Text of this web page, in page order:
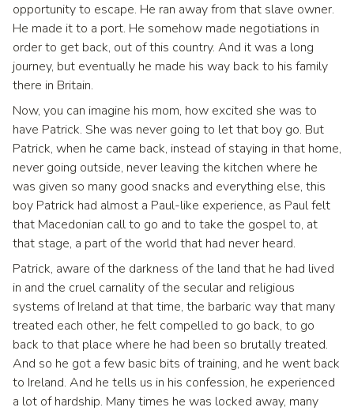
opportunity to escape. He ran away from that slave owner.
He made it to a port. He somehow made negotiations in
order to get back, out of this country. And it was a long
journey, but eventually he made his way back to his family
there in Britain.
Now, you can imagine his mom, how excited she was to
have Patrick. She was never going to let that boy go. But
Patrick, when he came back, instead of staying in that home,
never going outside, never leaving the kitchen where he
was given so many good snacks and everything else, this
boy Patrick had almost a Paul-like experience, as Paul felt
that Macedonian call to go and to take the gospel to, at
that stage, a part of the world that had never heard.
Patrick, aware of the darkness of the land that he had lived
in and the cruel carnality of the secular and religious
systems of Ireland at that time, the barbaric way that many
treated each other, he felt compelled to go back, to go
back to that place where he had been so brutally treated.
And so he got a few basic bits of training, and he went back
to Ireland. And he tells us in his confession, he experienced
a lot of hardship. Many times he was locked away, many